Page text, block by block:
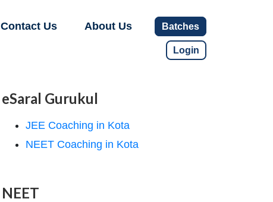
Contact Us About Us Batches
Login
eSaral Gurukul
JEE Coaching in Kota
NEET Coaching in Kota
NEET